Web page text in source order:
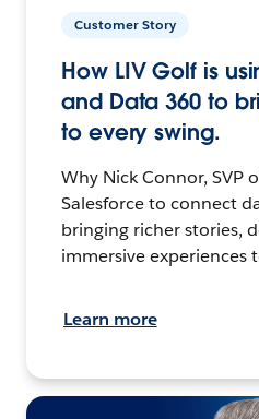
Customer Story
How LIV Golf is
and Data 360 to
to every swing.
Why Nick Connor, SVP
Salesforce to connect
bringing richer stories,
immersive experiences
Learn more